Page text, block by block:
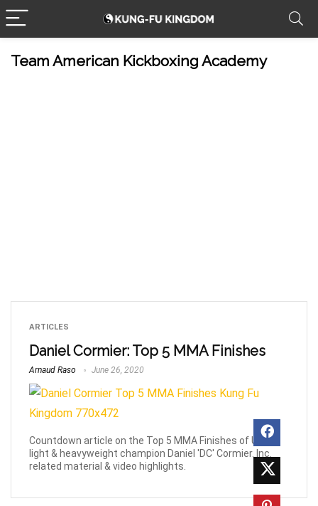
Team American Kickboxing Academy
ARTICLES
Daniel Cormier: Top 5 MMA Finishes
Arnaud Raso June 26, 2020
Countdown article on the Top 5 MMA Finishes of UFC
light & heavyweight champion Daniel 'DC' Cormier. Inc.
related material & video highlights.